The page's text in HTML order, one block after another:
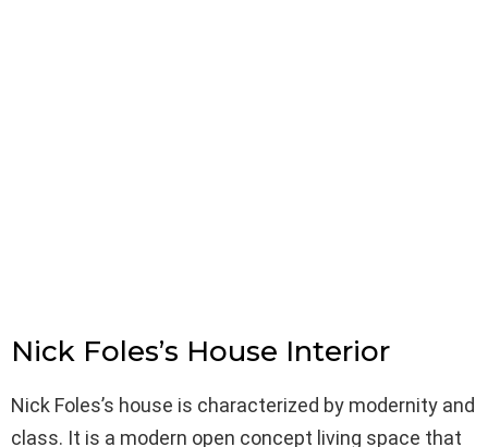
Nick Foles’s House Interior
Nick Foles’s house is characterized by modernity and
class. It is a modern open concept living space that